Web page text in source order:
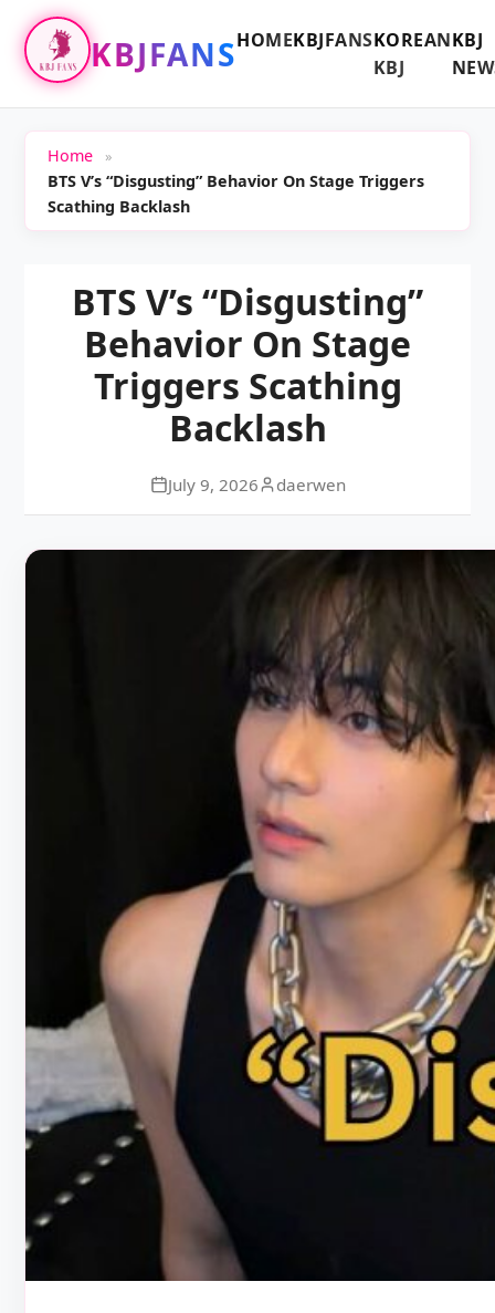
KBJFANSHOMEKBJFANSKOREAN
KBJ
KBJ
Home »
BTS V’s “Disgusting” Behavior On Stage Triggers
Scathing Backlash
BTS V’s “Disgusting”
Behavior On Stage
Triggers Scathing
Backlash
July 9, 2026 daerwen